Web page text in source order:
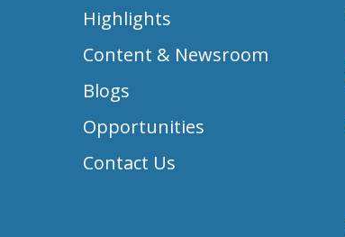
Highlights
Content & Newsroom
Blogs
Opportunities
Contact Us